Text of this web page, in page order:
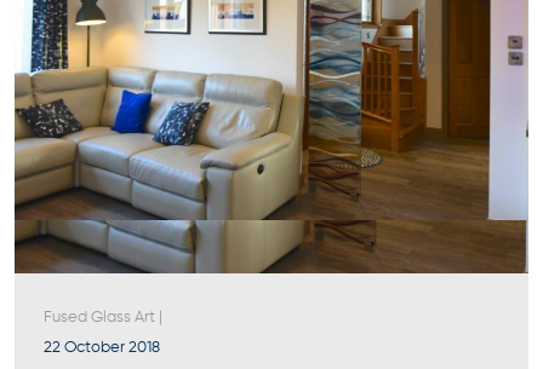
Fused Glass Art
22 October 2018